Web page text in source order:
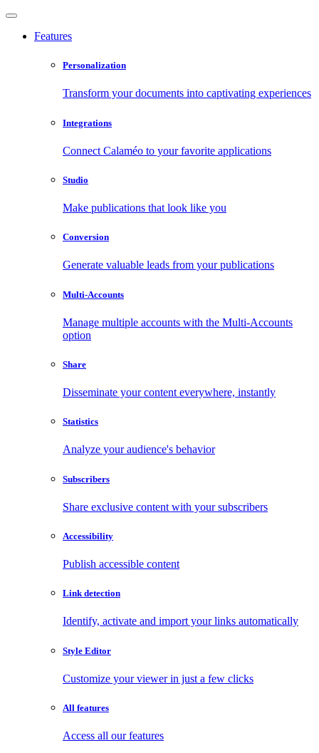
Features
Personalization
Transform your documents into captivating experiences
Integrations
Connect Calaméo to your favorite applications
Studio
Make publications that look like you
Conversion
Generate valuable leads from your publications
Multi-Accounts
Manage multiple accounts with the Multi-Accounts
option
Share
Disseminate your content everywhere, instantly
Statistics
Analyze your audience's behavior
Subscribers
Share exclusive content with your subscribers
Accessibility
Publish accessible content
Link detection
Identify, activate and import your links automatically
Style Editor
Customize your viewer in just a few clicks
All features
Access all our features